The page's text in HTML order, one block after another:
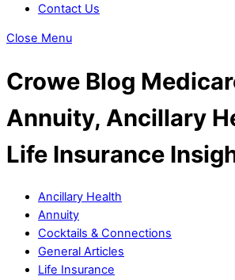
Contact Us
Close Menu
Crowe Blog
Annuity, Ancillary
Life Insurance
Ancillary Health
Annuity
Cocktails & Connections
General Articles
Life Insurance